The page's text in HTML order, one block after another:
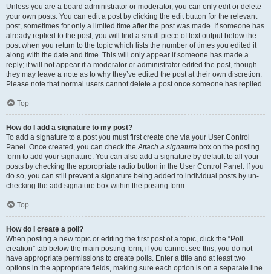
Unless you are a board administrator or moderator, you can only edit or delete
your own posts. You can edit a post by clicking the edit button for the relevant
post, sometimes for only a limited time after the post was made. If someone has
already replied to the post, you will find a small piece of text output below the
post when you return to the topic which lists the number of times you edited it
along with the date and time. This will only appear if someone has made a
reply; it will not appear if a moderator or administrator edited the post, though
they may leave a note as to why they’ve edited the post at their own discretion.
Please note that normal users cannot delete a post once someone has replied.
Top
How do I add a signature to my post?
To add a signature to a post you must first create one via your User Control
Panel. Once created, you can check theAttach a signature box on the posting
form to add your signature. You can also add a signature by default to all your
posts by checking the appropriate radio button in the User Control Panel. If you
do so, you can still prevent a signature being added to individual posts by un-
checking the add signature box within the posting form.
Top
How do I create a poll?
When posting a new topic or editing the first post of a topic, click the “Poll
creation” tab below the main posting form; if you cannot see this, you do not
have appropriate permissions to create polls. Enter a title and at least two
options in the appropriate fields, making sure each option is on a separate line